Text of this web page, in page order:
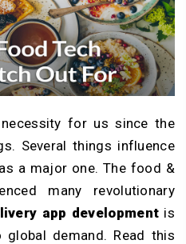
for us since the
Several things influence
a major one. The food &
many revolutionary
app development is
demand. Read this